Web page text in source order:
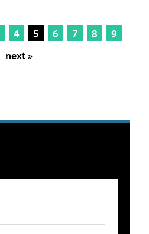
4 5 6 7 8
9
next »